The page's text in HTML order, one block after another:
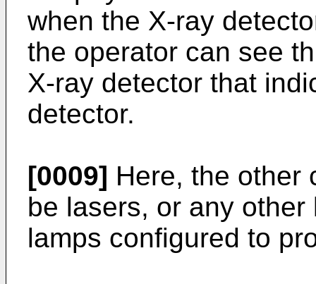
when the X-ray
the operator can see
X-ray detector that
detector.
[0009] Here, the other
be lasers, or any
lamps configured to